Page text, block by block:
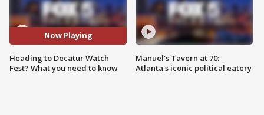
Now Playing
Heading to Decatur Watch
Fest? What you need to know
Manuel's Tavern at 70:
Atlanta's iconic political eatery